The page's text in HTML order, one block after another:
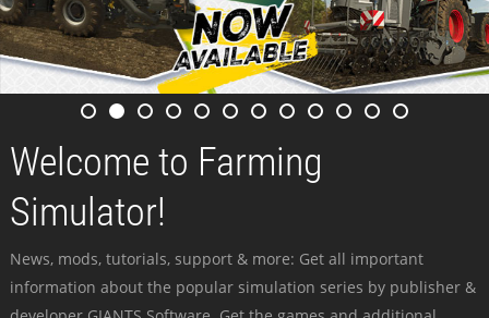
Welcome to Farming
Simulator!
News, mods, tutorials, support & more: Get all important
information about the popular simulation series by publisher &